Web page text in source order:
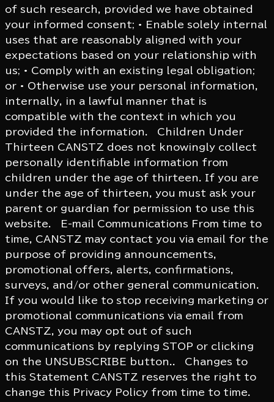
of such research, provided we have obtained
your informed consent; • Enable solely internal
uses that are reasonably aligned with your
expectations based on your relationship with
us; • Comply with an existing legal obligation;
or • Otherwise use your personal information,
internally, in a lawful manner that is
compatible with the context in which you
provided the information. Children Under
Thirteen CANSTZ does not knowingly collect
personally identifiable information from
children under the age of thirteen. If you are
under the age of thirteen, you must ask your
parent or guardian for permission to use this
website. E-mail Communications From time to
time, CANSTZ may contact you via email for the
purpose of providing announcements,
promotional offers, alerts, confirmations,
surveys, and/or other general communication.
If you would like to stop receiving marketing or
promotional communications via email from
CANSTZ, you may opt out of such
communications by replying STOP or clicking
on the UNSUBSCRIBE button.. Changes to
this Statement CANSTZ reserves the right to
change this Privacy Policy from time to time.